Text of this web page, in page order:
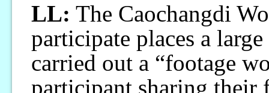
LL: The Caochangdi
participate places a
carried out a “footage
participant sharing their